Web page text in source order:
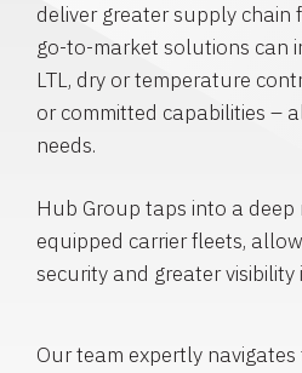
deliver greater supply chain
go-to-market solutions can
LTL, dry or temperature
or committed capabilities –
needs.
Hub Group taps into a deep
equipped carrier fleets,
security and greater
Our team expertly